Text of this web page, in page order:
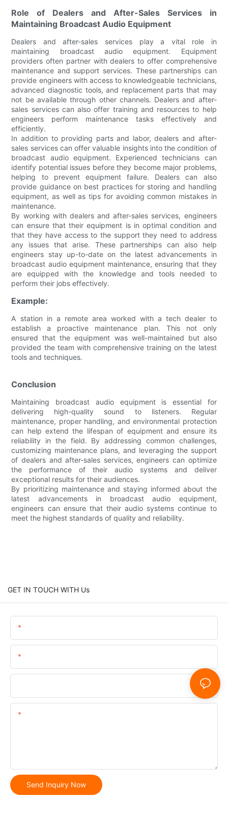
Role of Dealers and After-Sales Services in
Maintaining Broadcast Audio Equipment
Dealers and after-sales services play a vital role in
maintaining broadcast audio equipment. Equipment
providers often partner with dealers to offer comprehensive
maintenance and support services. These partnerships can
provide engineers with access to knowledgeable technicians,
advanced diagnostic tools, and replacement parts that may
not be available through other channels. Dealers and after-
sales services can also offer training and resources to help
engineers perform maintenance tasks effectively and
efficiently.
In addition to providing parts and labor, dealers and after-
sales services can offer valuable insights into the condition of
broadcast audio equipment. Experienced technicians can
identify potential issues before they become major problems,
helping to prevent equipment failure. Dealers can also
provide guidance on best practices for storing and handling
equipment, as well as tips for avoiding common mistakes in
maintenance.
By working with dealers and after-sales services, engineers
can ensure that their equipment is in optimal condition and
that they have access to the support they need to address
any issues that arise. These partnerships can also help
engineers stay up-to-date on the latest advancements in
broadcast audio equipment maintenance, ensuring that they
are equipped with the knowledge and tools needed to
perform their jobs effectively.
Example:
A station in a remote area worked with a tech dealer to
establish a proactive maintenance plan. This not only
ensured that the equipment was well-maintained but also
provided the team with comprehensive training on the latest
tools and techniques.
Conclusion
Maintaining broadcast audio equipment is essential for
delivering high-quality sound to listeners. Regular
maintenance, proper handling, and environmental protection
can help extend the lifespan of equipment and ensure its
reliability in the field. By addressing common challenges,
customizing maintenance plans, and leveraging the support
of dealers and after-sales services, engineers can optimize
the performance of their audio systems and deliver
exceptional results for their audiences.
By prioritizing maintenance and staying informed about the
latest advancements in broadcast audio equipment,
engineers can ensure that their audio systems continue to
meet the highest standards of quality and reliability.
GET IN TOUCH WITH Us
Send Inquiry Now